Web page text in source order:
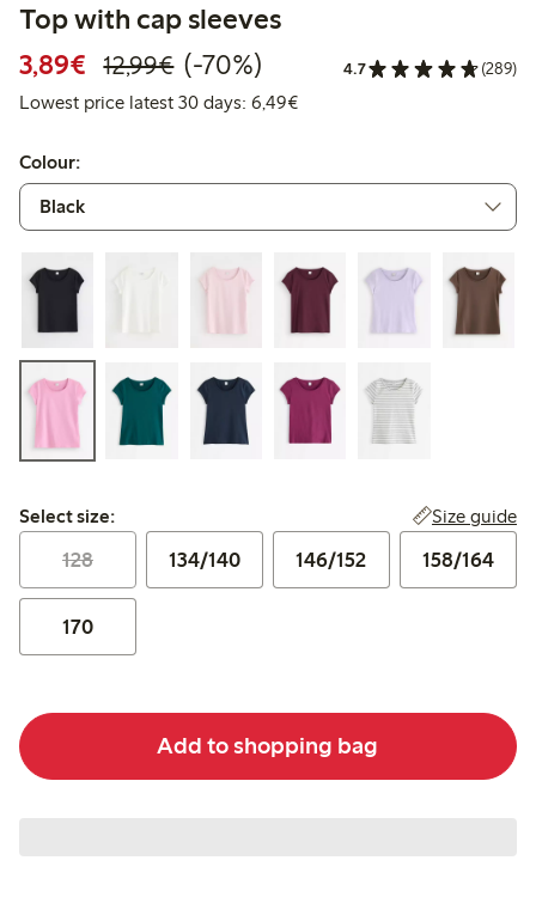
Top with cap sleeves
3,89€ Discounted price: € 3,89
12,99€Regular price: € 12,99
70% percent off
(-70%) 4.7 (289)
Lowest price latest 30 days: 6,49€Lowest price latest 30 days:
Colour:
Select size:
Select size: Size guide
128 134/140 146/152 158/164
170
Add to shopping bag